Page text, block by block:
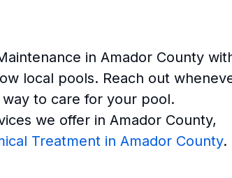
in Amador County
local pools. Reach out
to care for your pool.
we offer in Amador County,
Treatment in Amador County.